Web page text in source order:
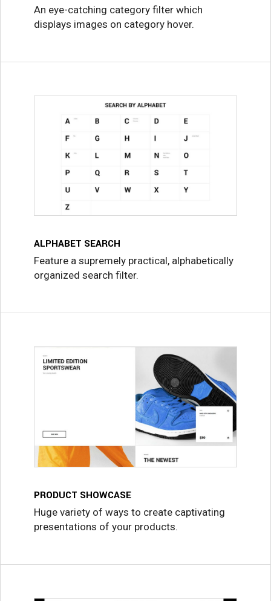
An eye-catching category filter which
displays images on category hover.
ALPHABET SEARCH
Feature a supremely practical, alphabetically
organized search filter.
PRODUCT SHOWCASE
Huge variety of ways to create captivating
presentations of your products.